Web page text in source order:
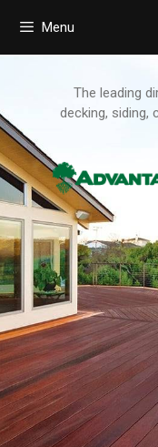
Menu
The leading
decking, siding,